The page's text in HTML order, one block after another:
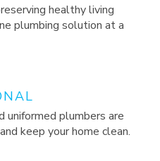
healthy living
plumbing solution at a
uniformed plumbers are
keep your home clean.